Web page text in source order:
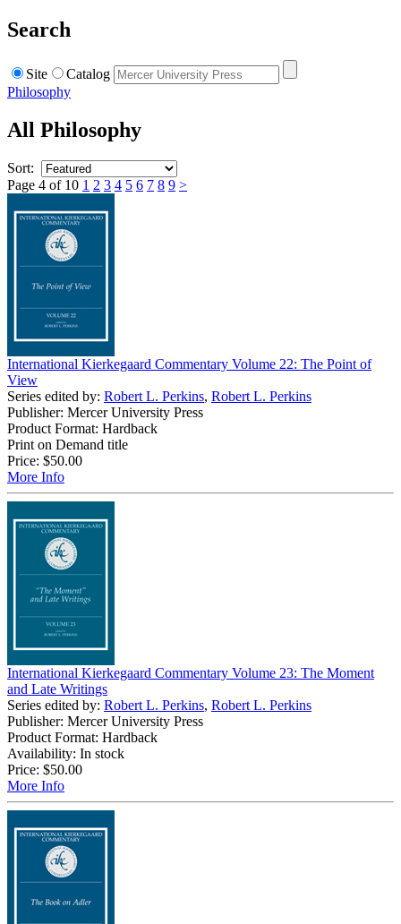
Search
Site
Catalog
Philosophy
All Philosophy
Sort:
Page 4 of 10 1 2 3 4 5 6 7 8 9 >
International Kierkegaard Commentary Volume 22: The Point of
View
Series edited by: Robert L. Perkins, Robert L. Perkins
Publisher: Mercer University Press
Product Format: Hardback
Print on Demand title
Price: $50.00
More Info
International Kierkegaard Commentary Volume 23: The Moment
and Late Writings
Series edited by: Robert L. Perkins, Robert L. Perkins
Publisher: Mercer University Press
Product Format: Hardback
Availability: In stock
Price: $50.00
More Info